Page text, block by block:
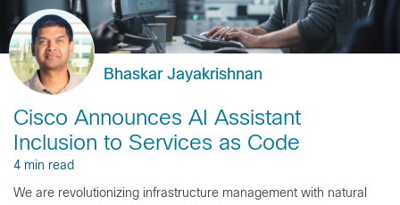
Bhaskar Jayakrishnan
Cisco Announces AI Assistant
Inclusion to Services as Code
4 min read
We are revolutionizing infrastructure management with natural